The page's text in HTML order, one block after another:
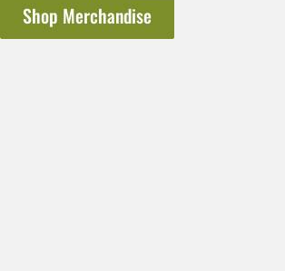
Shop Merchandise